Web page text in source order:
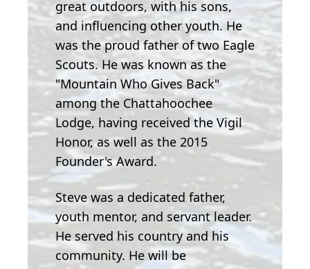
great outdoors, with his sons,
and influencing other youth. He
was the proud father of two Eagle
Scouts. He was known as the
"Mountain Who Gives Back"
among the Chattahoochee
Lodge, having received the Vigil
Honor, as well as the 2015
Founder's Award.
Steve was a dedicated father,
youth mentor, and servant leader.
He served his country and his
community. He will be